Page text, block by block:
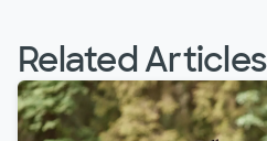
Related Articles